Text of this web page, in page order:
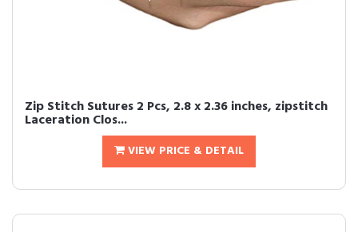
Zip Stitch Sutures 2 Pcs, 2.8 x 2.36 inches, zipstitch
Laceration Clos...
VIEW PRICE & DETAIL